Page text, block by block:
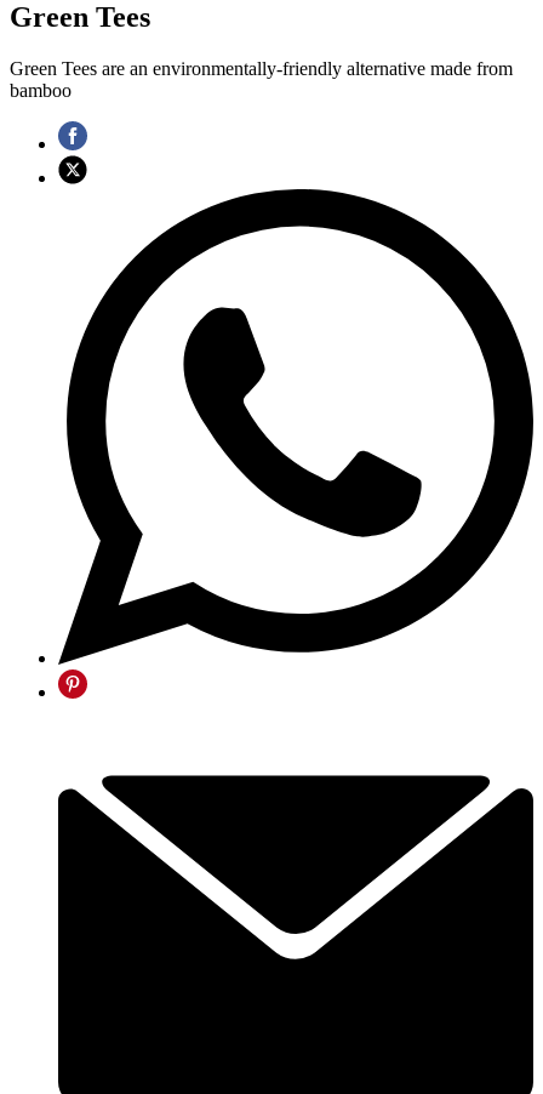
Green Tees
Green Tees are an environmentally-friendly alternative made from
bamboo